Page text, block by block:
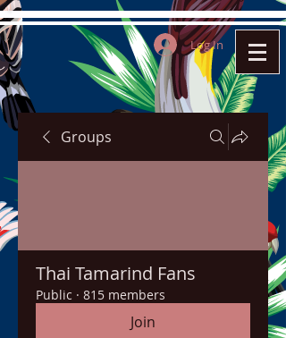
Log In
Groups
Thai Tamarind Fans
Public · 815 members
Join